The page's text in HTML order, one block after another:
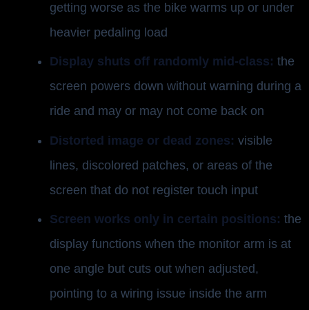
getting worse as the bike warms up or under
heavier pedaling load
Display shuts off randomly mid-class: the
screen powers down without warning during a
ride and may or may not come back on
Distorted image or dead zones: visible
lines, discolored patches, or areas of the
screen that do not register touch input
Screen works only in certain positions: the
display functions when the monitor arm is at
one angle but cuts out when adjusted,
pointing to a wiring issue inside the arm